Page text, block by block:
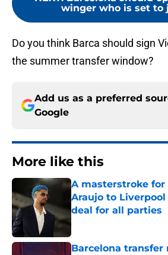
winger who is set to
Do you think Barca should sign
the summer transfer window?
Add us as a preferred
Google
More like this
A masterstroke for
Araujo to
deal for all parties
Published by on Invalid
Barcelona transfer